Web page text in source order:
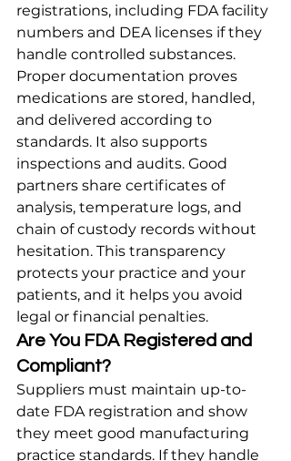
registrations, including FDA facility
numbers and DEA licenses if they
handle controlled substances.
Proper documentation proves
medications are stored, handled,
and delivered according to
standards. It also supports
inspections and audits. Good
partners share certificates of
analysis, temperature logs, and
chain of custody records without
hesitation. This transparency
protects your practice and your
patients, and it helps you avoid
legal or financial penalties.
Are You FDA Registered and
Compliant?
Suppliers must maintain up-to-
date FDA registration and show
they meet good manufacturing
practice standards. If they handle